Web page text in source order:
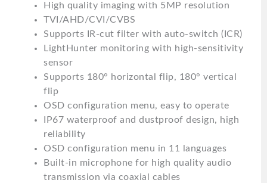
High quality imaging with 5MP resolution
TVI/AHD/CVI/CVBS
Supports IR-cut filter with auto-switch (ICR)
LightHunter monitoring with high-sensitivity
sensor
Supports 180° horizontal flip, 180° vertical
flip
OSD configuration menu, easy to operate
IP67 waterproof and dustproof design, high
reliability
OSD configuration menu in 11 languages
Built-in microphone for high quality audio
transmission via coaxial cables